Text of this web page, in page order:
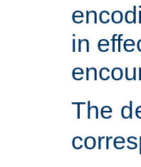
in
The